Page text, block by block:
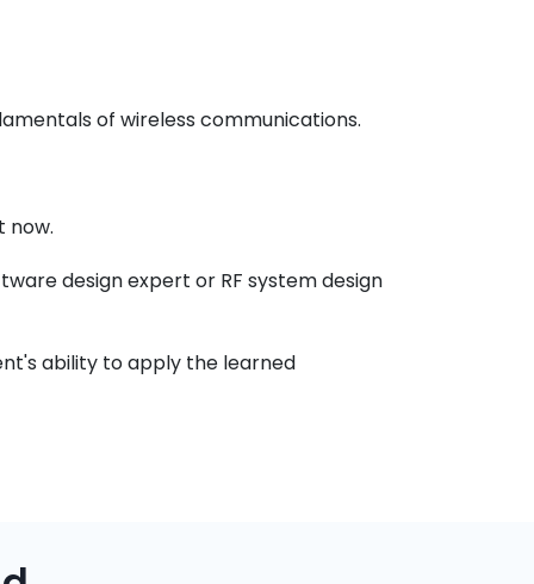
of wireless communications.
now.
design expert or RF system design
ability to apply the learned